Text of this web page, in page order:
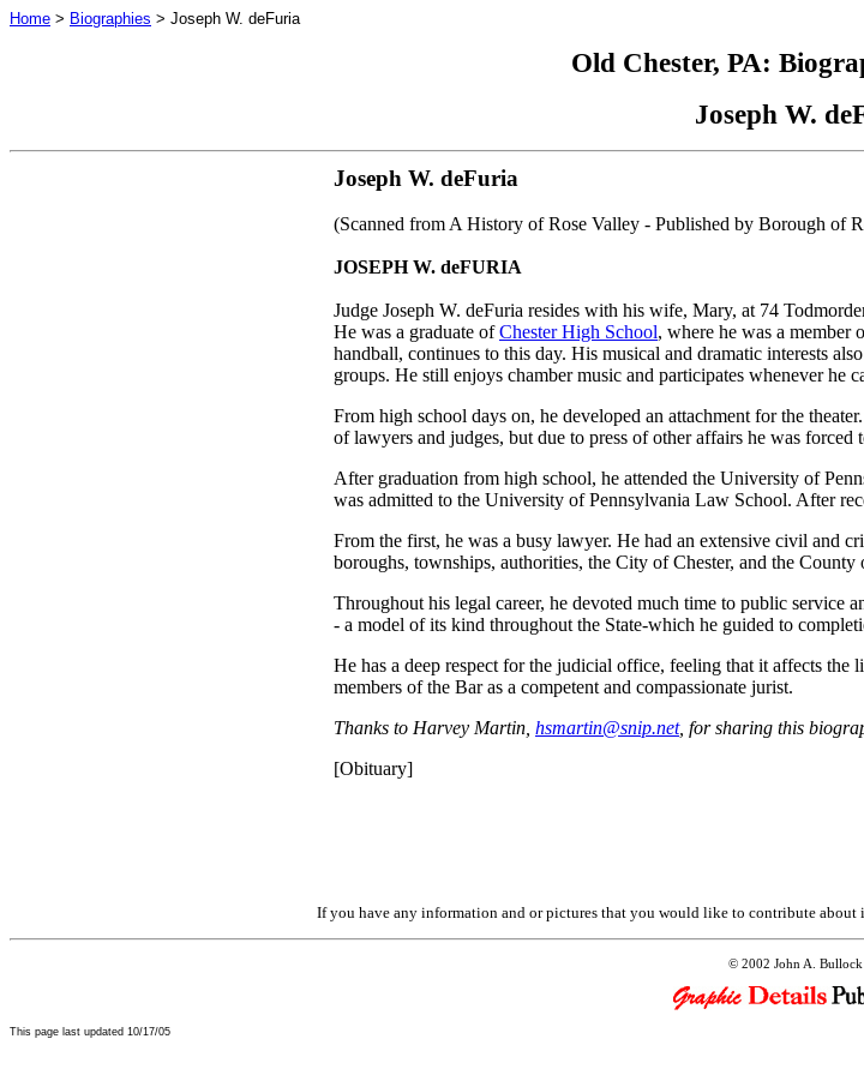
Home > Biographies > Joseph W. deFuria
Old Chester, PA:
Joseph W.
Joseph W. deFuria
(Scanned from A History of Rose Valley - Published by Borough of
JOSEPH W. deFURIA
Judge Joseph W. deFuria resides with his wife, Mary, at 74
He was a graduate ofChester High School, where he was a member
handball, continues to this day. His musical and dramatic interests
groups. He still enjoys chamber music and participates whenever he
From high school days on, he developed an attachment for the
of lawyers and judges, but due to press of other affairs he was
After graduation from high school, he attended the University of
was admitted to the University of Pennsylvania Law School. After
From the first, he was a busy lawyer. He had an extensive civil and
boroughs, townships, authorities, the City of Chester, and the
Throughout his legal career, he devoted much time to public
- a model of its kind throughout the State-which he guided to
He has a deep respect for the judicial office, feeling that it affects
members of the Bar as a competent and compassionate jurist.
Thanks to Harvey Martin, hsmartin@snip.net, for sharing this
[Obituary]
If you have any information and or pictures that you would like to contribute about
© 2002 John A.
This page last updated 10/17/05